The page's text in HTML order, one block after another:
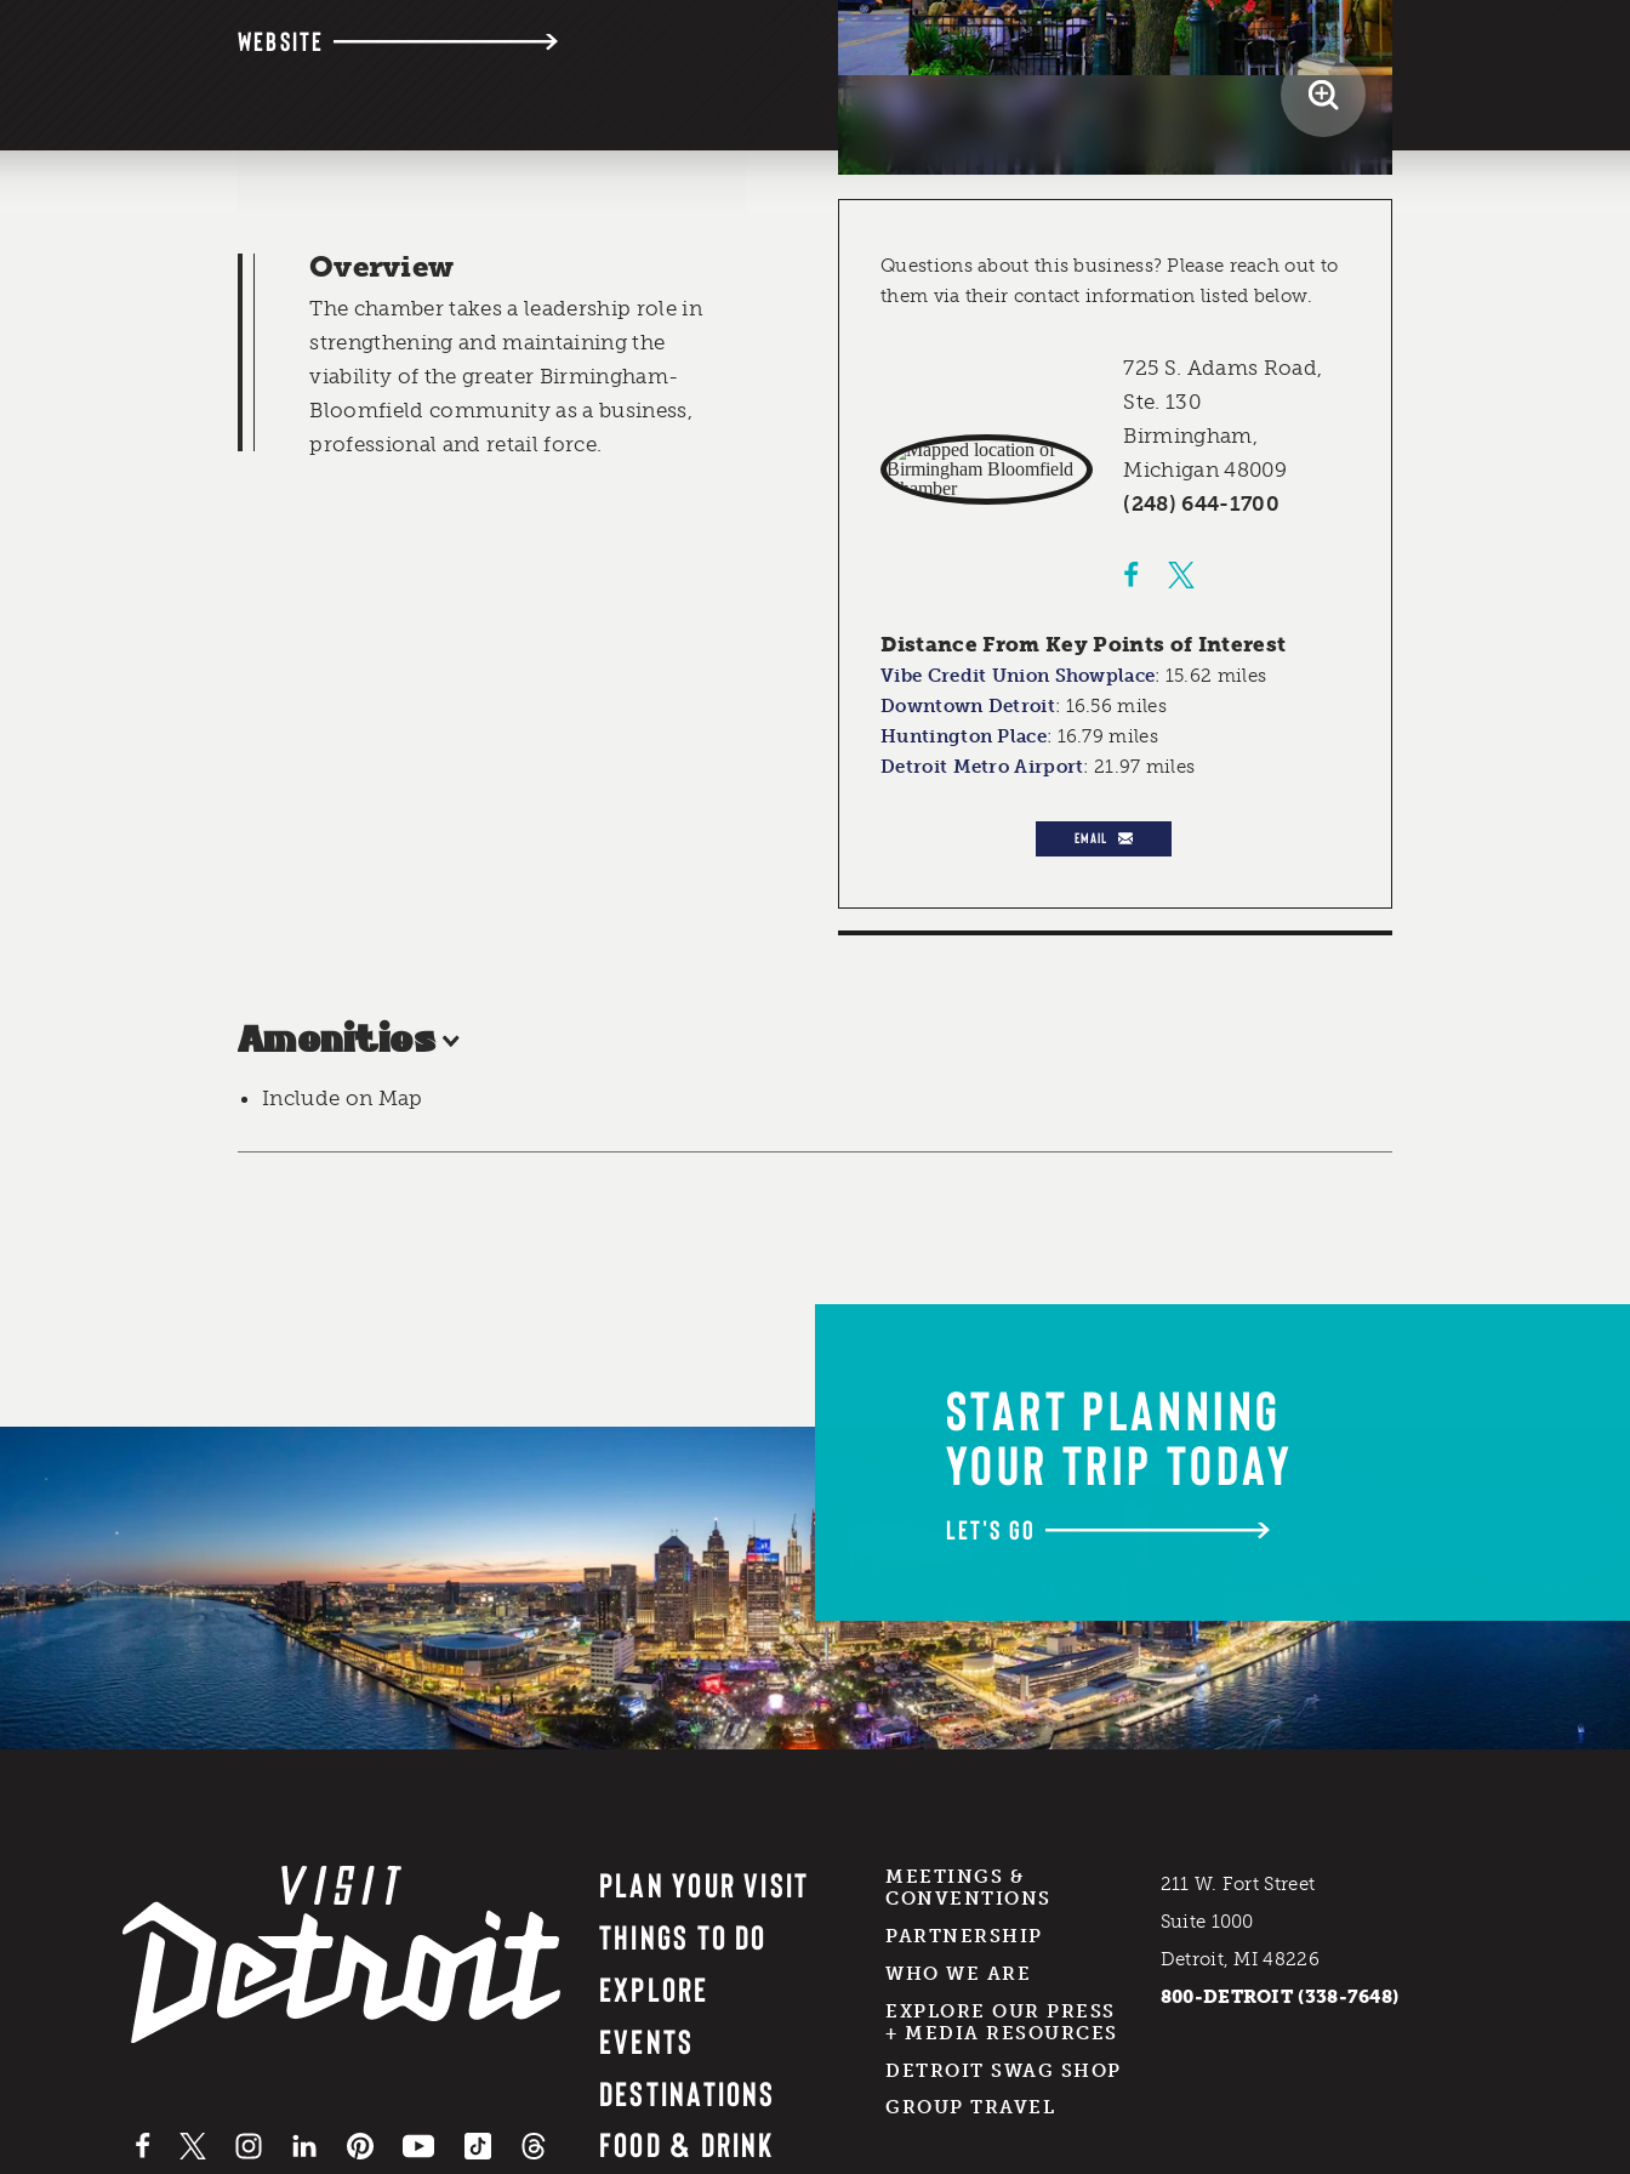
WEBSITE
Overview
The chamber takes a leadership role in
strengthening and maintaining the
viability of the greater Birmingham-
Bloomfield community as a business,
professional and retail force.
Questions about this business? Please reach out to
them via their contact information listed below.
725 S. Adams Road,
Ste. 130
Birmingham,
Michigan 48009
(248) 644-1700
Distance From Key Points of Interest
Vibe Credit Union Showplace: 15.62 miles
Downtown Detroit: 16.56 miles
Huntington Place: 16.79 miles
Detroit Metro Airport:21.97 miles
EMAIL
Amenities
Include on Map
START PLANNING
YOUR TRIP TODAY
LET'S GO
PLAN YOUR VISIT
THINGS TO DO
EXPLORE
EVENTS
DESTINATIONS
FOOD & DRINK
MEETINGS &
CONVENTIONS
PARTNERSHIP
WHO WE ARE
EXPLORE OUR PRESS
+ MEDIA RESOURCES
DETROIT SWAG SHOP
GROUP TRAVEL
211 W. Fort Street
Suite 1000
Detroit, MI 48226
800-DETROIT (338-7648)